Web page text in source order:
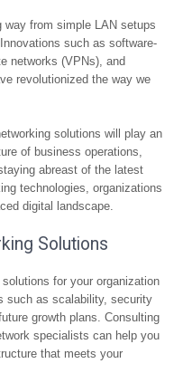
way from simple LAN setups
such as software-
networks (VPNs), and
revolutionized the way we
solutions will play an
of business operations,
abreast of the latest
technologies, organizations
digital landscape.
Solutions
for your organization
such as scalability, security
growth plans. Consulting
specialists can help you
that meets your